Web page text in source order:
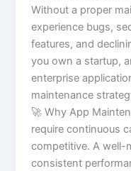
Without a proper
experience bugs,
features, and
you own a startup,
enterprise
maintenance
🚀 Why App
require continuous
competitive. A well-
consistent